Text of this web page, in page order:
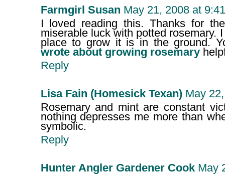
Farmgirl Susan May 21, 2008 at
I loved reading this. Thanks for
miserable luck with potted rosemary.
place to grow it is in the ground.
wrote about growing rosemary
Reply
Lisa Fain (Homesick Texan) May
Rosemary and mint are constant
nothing depresses me more than
symbolic.
Reply
Hunter Angler Gardener Cook May